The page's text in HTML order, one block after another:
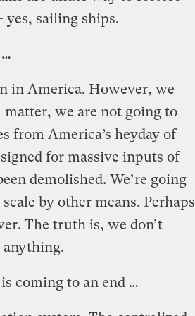
sailing ships.
in America. However, we
we are not going to
from America’s heyday of
for massive inputs of
demolished. We’re going
by other means. Perhaps
The truth is, we don’t
anything.
coming to an end …